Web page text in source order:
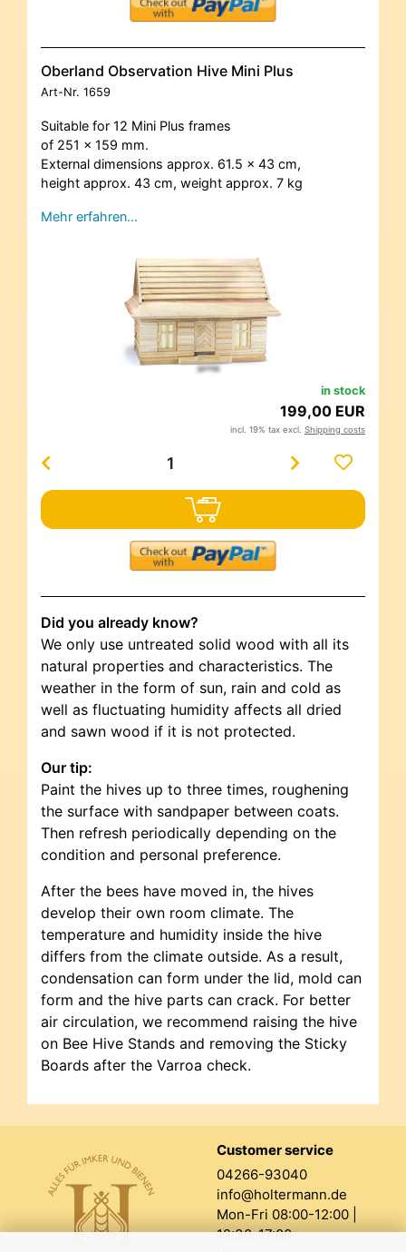
Oberland Observation Hive Mini Plus
Art-Nr. 1659
Suitable for 12 Mini Plus frames
of 251 x 159 mm.
External dimensions approx. 61.5 x 43 cm,
height approx. 43 cm, weight approx. 7 kg
Mehr erfahren…
in stock
199,00 EUR
incl. 19% tax excl. Shipping costs
Did you already know?
We only use untreated solid wood with all its
natural properties and characteristics. The
weather in the form of sun, rain and cold as
well as fluctuating humidity affects all dried
and sawn wood if it is not protected.
Our tip:
Paint the hives up to three times, roughening
the surface with sandpaper between coats.
Then refresh periodically depending on the
condition and personal preference.
After the bees have moved in, the hives
develop their own room climate. The
temperature and humidity inside the hive
differs from the climate outside. As a result,
condensation can form under the lid, mold can
form and the hive parts can crack. For better
air circulation, we recommend raising the hive
on Bee Hive Stands and removing the Sticky
Boards after the Varroa check.
Customer service
04266-93040
info@holtermann.de
Mon-Fri 08:00-12:00 |
12:30-17:00